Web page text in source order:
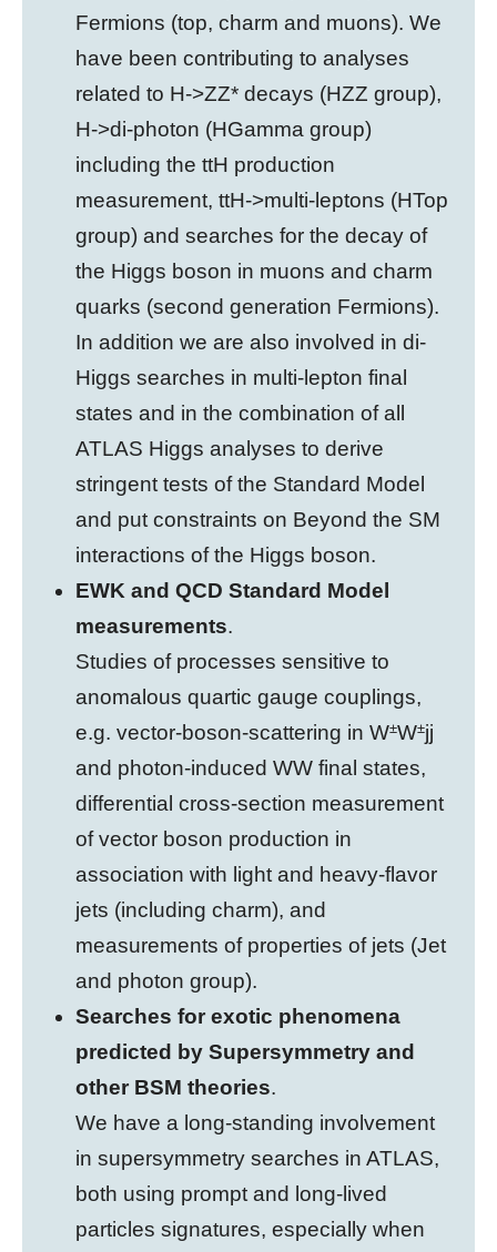
Fermions (top, charm and muons). We
have been contributing to analyses
related to H->ZZ* decays (HZZ group),
H->di-photon (HGamma group)
including the ttH production
measurement, ttH->multi-leptons (HTop
group) and searches for the decay of
the Higgs boson in muons and charm
quarks (second generation Fermions).
In addition we are also involved in di-
Higgs searches in multi-lepton final
states and in the combination of all
ATLAS Higgs analyses to derive
stringent tests of the Standard Model
and put constraints on Beyond the SM
interactions of the Higgs boson.
EWK and QCD Standard Model
measurements.
Studies of processes sensitive to
anomalous quartic gauge couplings,
e.g. vector-boson-scattering in W±W±jj
and photon-induced WW final states,
differential cross-section measurement
of vector boson production in
association with light and heavy-flavor
jets (including charm), and
measurements of properties of jets (Jet
and photon group).
Searches for exotic phenomena
predicted by Supersymmetry and
other BSM theories.
We have a long-standing involvement
in supersymmetry searches in ATLAS,
both using prompt and long-lived
particles signatures, especially when